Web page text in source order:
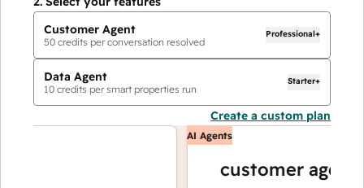
Customer Agent
50 credits per conversation resolved
Professional+
Data Agent
10 credits per smart properties run
Starter+
Create a custom plan
AI Agents
customer agent